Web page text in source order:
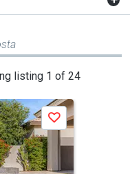
listing 1 of 24
Save